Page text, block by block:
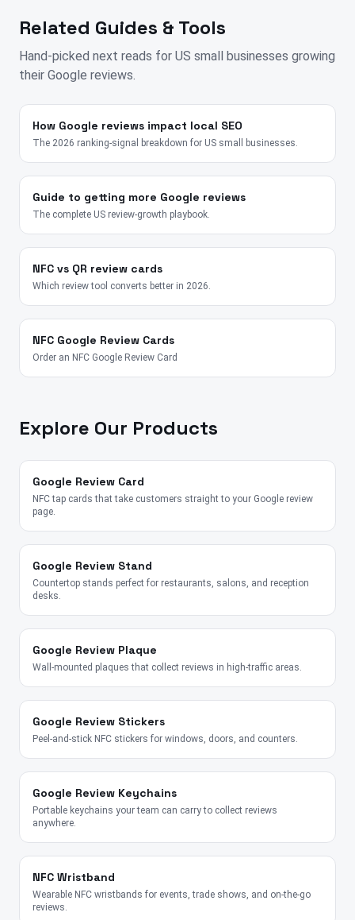
Related Guides & Tools
Hand-picked next reads for US small businesses growing
their Google reviews.
How Google reviews impact local SEO
The 2026 ranking-signal breakdown for US small businesses.
Guide to getting more Google reviews
The complete US review-growth playbook.
NFC vs QR review cards
Which review tool converts better in 2026.
NFC Google Review Cards
Order an NFC Google Review Card
Explore Our Products
Google Review Card
NFC tap cards that take customers straight to your Google review
page.
Google Review Stand
Countertop stands perfect for restaurants, salons, and reception
desks.
Google Review Plaque
Wall-mounted plaques that collect reviews in high-traffic areas.
Google Review Stickers
Peel-and-stick NFC stickers for windows, doors, and counters.
Google Review Keychains
Portable keychains your team can carry to collect reviews
anywhere.
NFC Wristband
Wearable NFC wristbands for events, trade shows, and on-the-go
reviews.